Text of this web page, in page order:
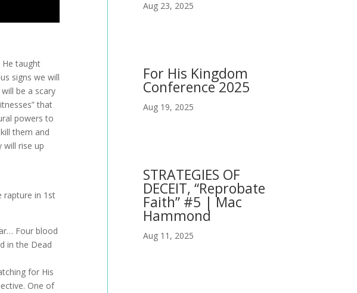
He taught
signs we will
be a scary
that
powers to
them and
rise up
rapture in 1st
Four blood
in the Dead
for His
One of
Aug 23, 2025
For His Kingdom
Conference 2025
Aug 19, 2025
STRATEGIES OF
DECEIT, “Reprobate
Faith” #5 | Mac
Hammond
Aug 11, 2025